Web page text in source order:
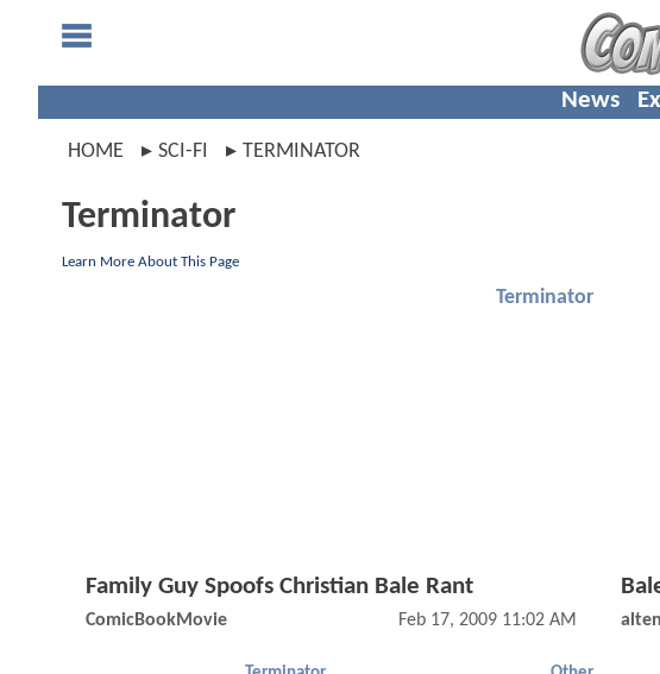
News
HOME SCI-FI TERMINATOR
Terminator
Learn More About This Page
Terminator
Family Guy Spoofs Christian Bale Rant
ComicBookMovie Feb 17, 2009 11:02 AM